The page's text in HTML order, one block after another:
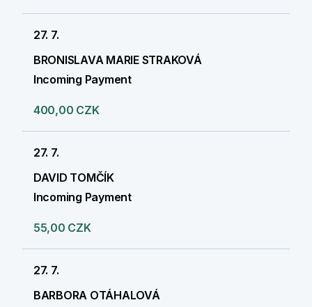
27. 7.
BRONISLAVA MARIE STRAKOVÁ
Incoming Payment
400,00 CZK
27. 7.
DAVID TOMČÍK
Incoming Payment
55,00 CZK
27. 7.
BARBORA OTÁHALOVÁ